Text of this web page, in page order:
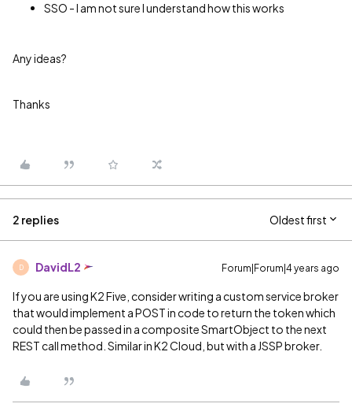
SSO - I am not sure I understand how this works
Any ideas?
Thanks
2 replies Oldest first
D DavidL2 Forum|Forum|4 years ago
If you are using K2 Five, consider writing a custom service broker
that would implement a POST in code to return the token which
could then be passed in a composite SmartObject to the next
REST call method. Similar in K2 Cloud, but with a JSSP broker.